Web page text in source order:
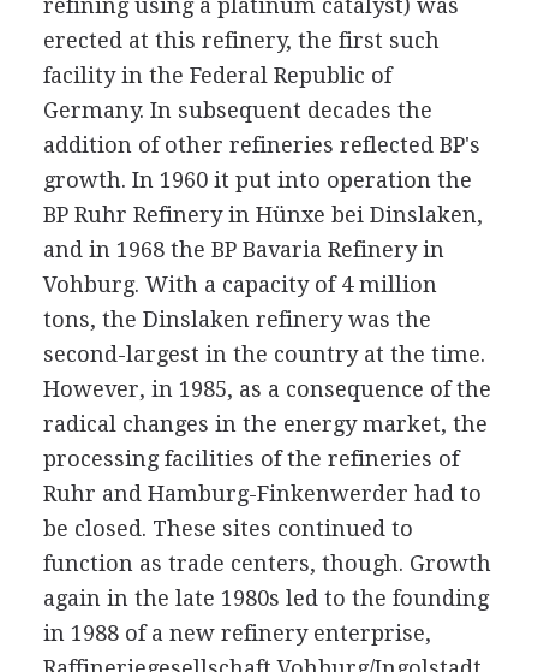
refining using a platinum catalyst) was
erected at this refinery, the first such
facility in the Federal Republic of
Germany. In subsequent decades the
addition of other refineries reflected BP's
growth. In 1960 it put into operation the
BP Ruhr Refinery in Hünxe bei Dinslaken,
and in 1968 the BP Bavaria Refinery in
Vohburg. With a capacity of 4 million
tons, the Dinslaken refinery was the
second-largest in the country at the time.
However, in 1985, as a consequence of the
radical changes in the energy market, the
processing facilities of the refineries of
Ruhr and Hamburg-Finkenwerder had to
be closed. These sites continued to
function as trade centers, though. Growth
again in the late 1980s led to the founding
in 1988 of a new refinery enterprise,